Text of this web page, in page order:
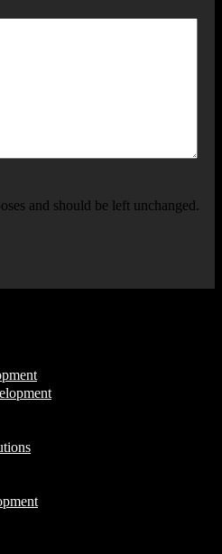
and should be left unchanged.